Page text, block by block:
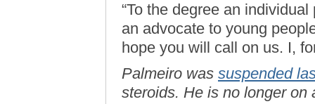
“To the degree an
an advocate to young
hope you will call on us. I,
Palmeiro was suspended
steroids. He is no longer on